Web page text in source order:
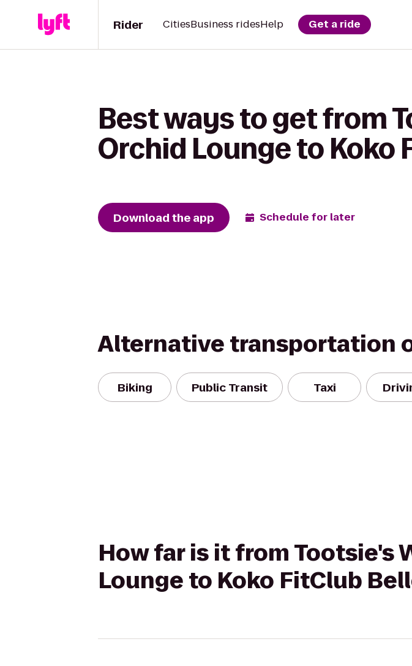
Rider CitiesBusiness ridesHelp Get a ride
Best ways to get from
Orchid Lounge to Koko
Download the app Schedule for later
Alternative transportation
Biking Public Transit Taxi
How far is it from Tootsie's
Lounge to Koko FitClub